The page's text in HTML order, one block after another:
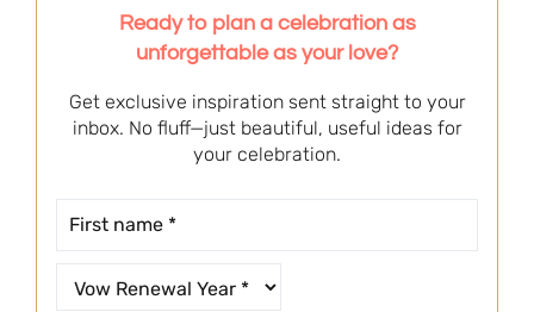
Ready to plan a celebration as
unforgettable as your love?
Get exclusive inspiration sent straight to your
inbox. No fluff—just beautiful, useful ideas for
your celebration.